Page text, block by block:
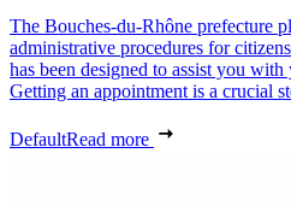
The Bouches-du-Rhône prefecture
administrative procedures for
has been designed to assist you
Getting an appointment is a crucial
DefaultRead more